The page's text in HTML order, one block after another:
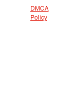
DMCA
Policy